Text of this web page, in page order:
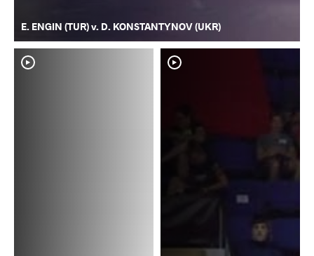
E. ENGIN (TUR) v. D. KONSTANTYNOV (UKR)